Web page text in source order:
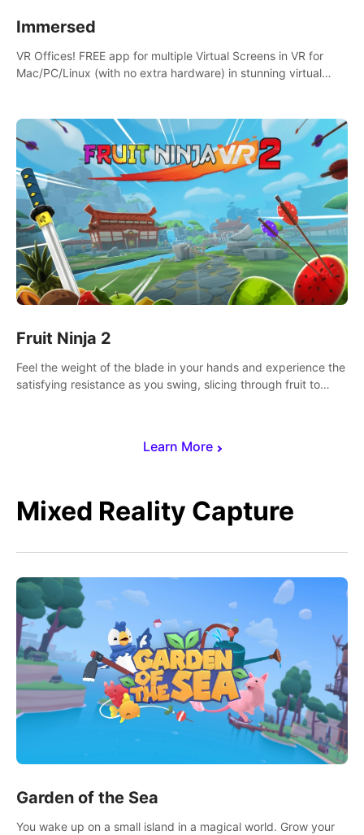
Learn More
Immersed
VR Offices! FREE app for multiple Virtual Screens in VR for
Mac/PC/Linux (with no extra hardware) in stunning virtual
Fruit Ninja 2
Feel the weight of the blade in your hands and experience the
satisfying resistance as you swing, slicing through fruit to
Mixed Reality Capture
Garden of the Sea
You wake up on a small island in a magical world. Grow your